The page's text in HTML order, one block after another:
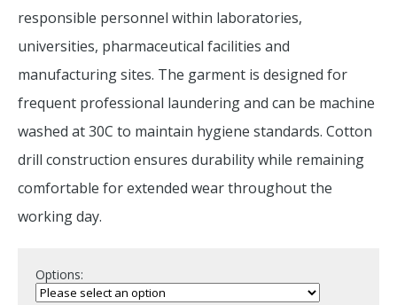
responsible personnel within laboratories,
universities, pharmaceutical facilities and
manufacturing sites. The garment is designed for
frequent professional laundering and can be machine
washed at 30C to maintain hygiene standards. Cotton
drill construction ensures durability while remaining
comfortable for extended wear throughout the
working day.
Options: